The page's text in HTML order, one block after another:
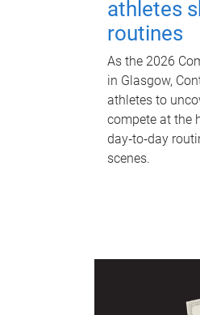
athletes
routines
As the 2026
in Glasgow,
athletes to
compete at the
day‑to‑day
scenes.